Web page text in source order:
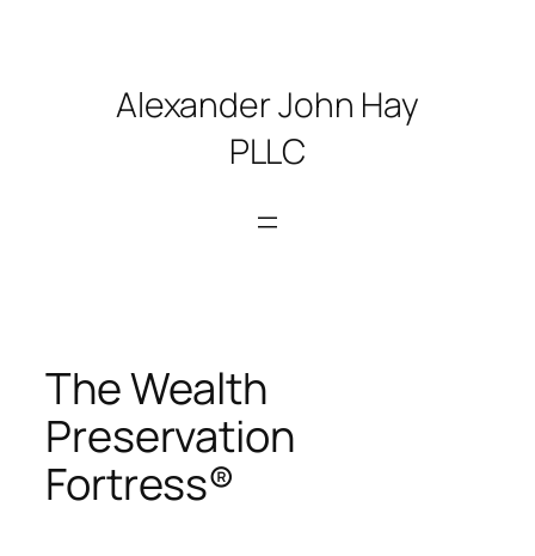
Alexander John Hay
PLLC
The Wealth
Preservation
Fortress®